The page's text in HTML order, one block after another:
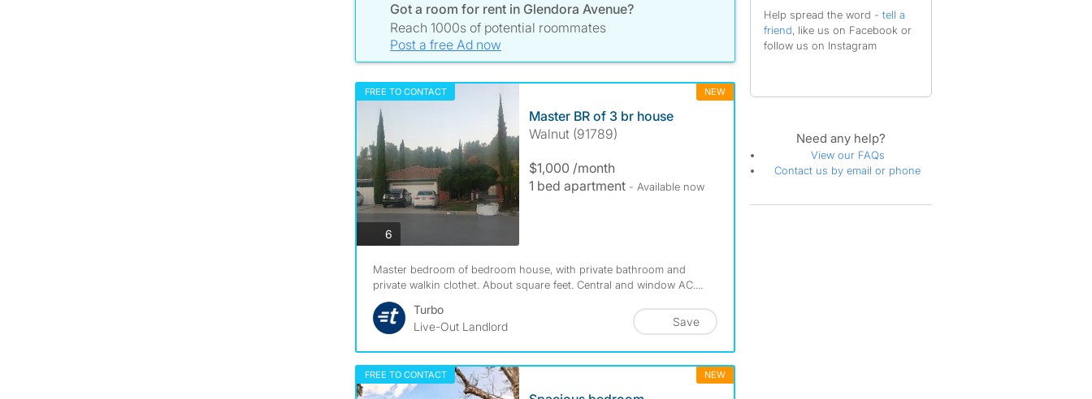
Got a room for rent in Glendora Avenue?
Reach 1000s of potential roommates
Post a free Ad now
FREE TO CONTACT NEW
6photos
Master BR of 3 br house
Walnut (91789)
$1,000 /month
1 bed apartment - Available now
Master bedroom of bedroom house, with private bathroom and
private walkin clothet. About square feet. Central and window AC....
Turbo
Live-Out Landlord
Save
FREE TO CONTACT NEW
Help spread the word - tell a
friend, like us on Facebook or
follow us on Instagram
Need any help?
View our FAQs
Contact us by email or phone